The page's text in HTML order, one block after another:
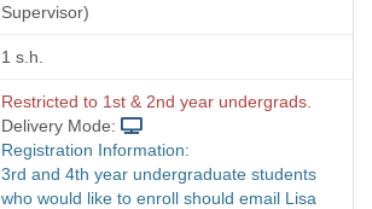
Supervisor)
1 s.h.
Restricted to 1st & 2nd year undergrads.
Delivery Mode:
Registration Information:
3rd and 4th year undergraduate students
who would like to enroll should email Lisa